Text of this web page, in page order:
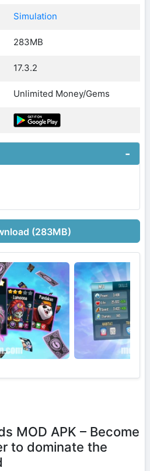
Simulation
283MB
17.3.2
Unlimited Money/Gems
(283MB)
MOD APK – Become
to dominate the